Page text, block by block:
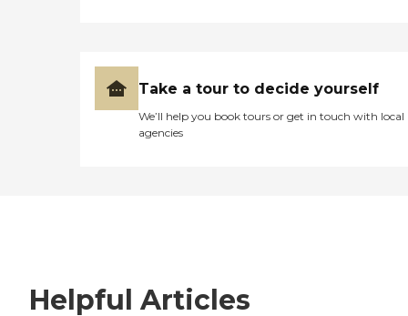
Take a tour to decide yourself
We’ll help you book tours or get in touch with local
agencies
Helpful Articles